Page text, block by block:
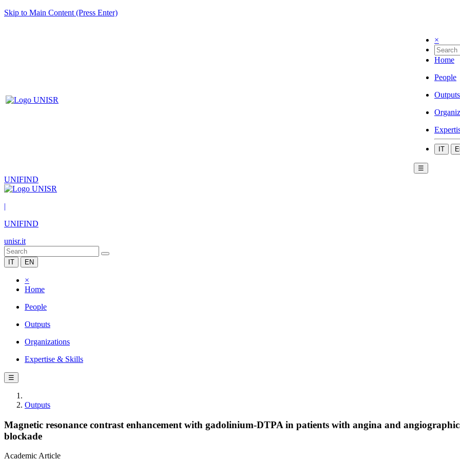
Skip to Main Content (Press Enter)
×
Home
People
Outputs
IT
☰
UNIFIND
|
UNIFIND
unisr.it
IT EN
×
Home
People
Outputs
Organizations
Expertise & Skills
☰
Outputs
Magnetic resonance contrast enhancement with gadolinium-DTPA in patients with angina and
blockade
Academic Article